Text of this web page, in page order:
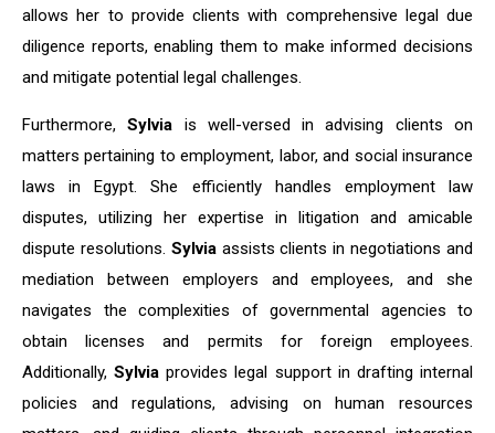
allows her to provide clients with comprehensive legal due
diligence reports, enabling them to make informed decisions
and mitigate potential legal challenges.
Furthermore,Sylvia is well-versed in advising clients on
matters pertaining to employment, labor, and social insurance
laws in Egypt. She efficiently handles employment law
disputes, utilizing her expertise in litigation and amicable
dispute resolutions. Sylvia assists clients in negotiations and
mediation between employers and employees, and she
navigates the complexities of governmental agencies to
obtain licenses and permits for foreign employees.
Additionally,Sylviaprovides legal support in drafting internal
policies and regulations, advising on human resources